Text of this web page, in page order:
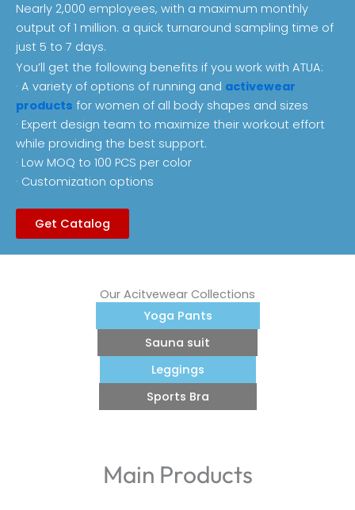
Nearly 2,000 employees, with a maximum monthly
output of 1 million. a quick turnaround sampling time of
just 5 to 7 days.
You’ll get the following benefits if you work with ATUA:
· A variety of options of running and activewear
products for women of all body shapes and sizes
· Expert design team to maximize their workout effort
while providing the best support.
· Low MOQ to 100 PCS per color
· Customization options
Get Catalog
Our Acitvewear Collections
Yoga Pants
Sauna suit
Leggings
Sports Bra
Main Products